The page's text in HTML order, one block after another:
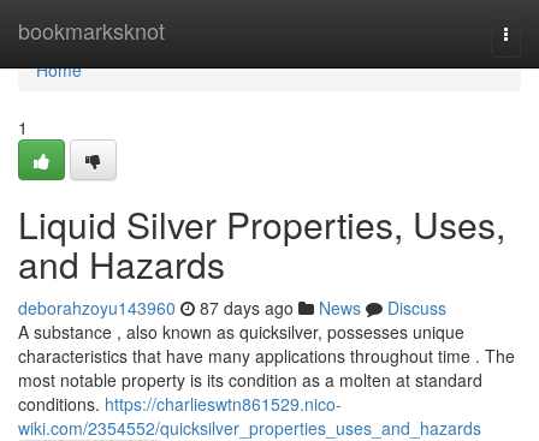
bookmarksknot
Home
Home
1
Liquid Silver Properties, Uses,
and Hazards
deborahzoyu143960 87 days ago News
Discuss
A substance , also known as quicksilver, possesses unique
characteristics that have many applications throughout time . The
most notable property is its condition as a molten at standard
conditions. https://charlieswtn861529.nico-
wiki.com/2354552/quicksilver_properties_uses_and_hazards